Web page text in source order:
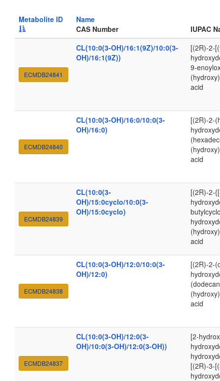
Metabolite ID
Name
CAS Number
IUPAC
ECMDB24841
CL(10:0(3-OH)/16:1(9Z)/10:0(3-
OH)/16:1(9Z))
[(2R)-2-
9-
acid
ECMDB24840
CL(10:0(3-OH)/16:0/10:0(3-
OH)/16:0)
[(2R)-2-
acid
ECMDB24839
CL(10:0(3-
OH)/15:0cyclo/10:0(3-
OH)/15:0cyclo)
[(2R)-2-
acid
ECMDB24838
CL(10:0(3-OH)/12:0/10:0(3-
OH)/12:0)
[(2R)-2-
acid
ECMDB24837
CL(10:0(3-OH)/12:0(3-
OH)/10:0(3-OH)/12:0(3-OH))
[2-
[(2R)-3-